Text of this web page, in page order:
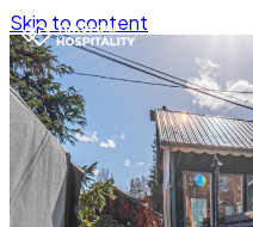
Skip to content